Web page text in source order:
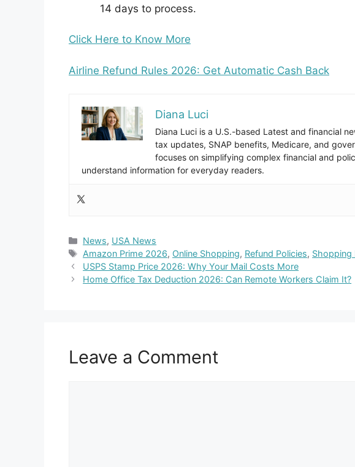
14 days to process.
Click Here to Know More
Airline Refund Rules 2026: Get Automatic Cash Back
Diana Luci
Diana Luci is a U.S.-based Latest and financial
tax updates, SNAP benefits, Medicare, and
focuses on simplifying complex financial and
understand information for everyday readers.
Categories
News, USA News
Tags
Amazon Prime 2026, Online Shopping, Refund Policies, Shopping
USPS Stamp Price 2026: Why Your Mail Costs More
Home Office Tax Deduction 2026: Can Remote Workers Claim It?
Leave a Comment